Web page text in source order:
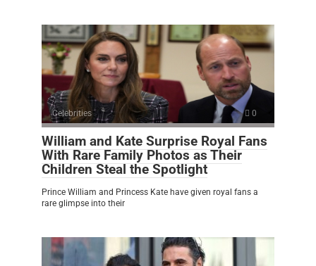
Celebrities 0
William and Kate Surprise Royal Fans
With Rare Family Photos as Their
Children Steal the Spotlight
Prince William and Princess Kate have given royal fans a
rare glimpse into their